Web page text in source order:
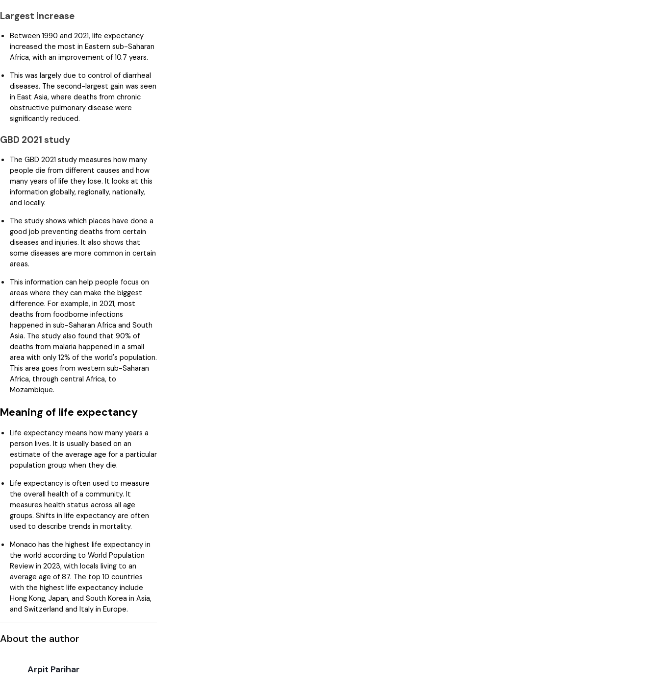
Largest increase
Between 1990 and 2021, life expectancy
increased the most in Eastern sub-Saharan
Africa, with an improvement of 10.7 years.
This was largely due to control of diarrheal
diseases. The second-largest gain was seen
in East Asia, where deaths from chronic
obstructive pulmonary disease were
significantly reduced.
GBD 2021 study
The GBD 2021 study measures how many
people die from different causes and how
many years of life they lose. It looks at this
information globally, regionally, nationally,
and locally.
The study shows which places have done a
good job preventing deaths from certain
diseases and injuries. It also shows that
some diseases are more common in certain
areas.
This information can help people focus on
areas where they can make the biggest
difference. For example, in 2021, most
deaths from foodborne infections
happened in sub-Saharan Africa and South
Asia. The study also found that 90% of
deaths from malaria happened in a small
area with only 12% of the world's population.
This area goes from western sub-Saharan
Africa, through central Africa, to
Mozambique.
Meaning of life expectancy
Life expectancy means how many years a
person lives. It is usually based on an
estimate of the average age for a particular
population group when they die.
Life expectancy is often used to measure
the overall health of a community. It
measures health status across all age
groups. Shifts in life expectancy are often
used to describe trends in mortality.
Monaco has the highest life expectancy in
the world according to World Population
Review in 2023, with locals living to an
average age of 87. The top 10 countries
with the highest life expectancy include
Hong Kong, Japan, and South Korea in Asia,
and Switzerland and Italy in Europe.
About the author
Arpit Parihar